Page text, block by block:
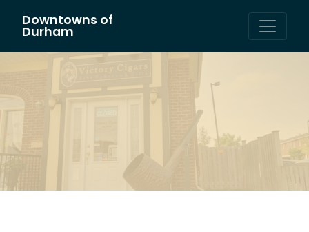
Main Navigation
Downtowns of
Durham